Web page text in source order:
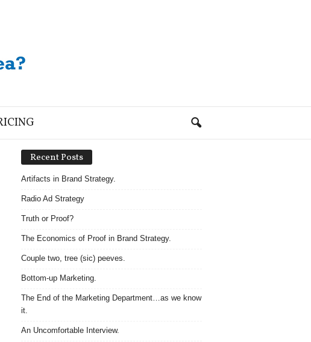
Recent Posts
Artifacts in Brand Strategy.
Radio Ad Strategy
Truth or Proof?
The Economics of Proof in Brand Strategy.
Couple two, tree (sic) peeves.
Bottom-up Marketing.
The End of the Marketing Department…as we know
it.
An Uncomfortable Interview.